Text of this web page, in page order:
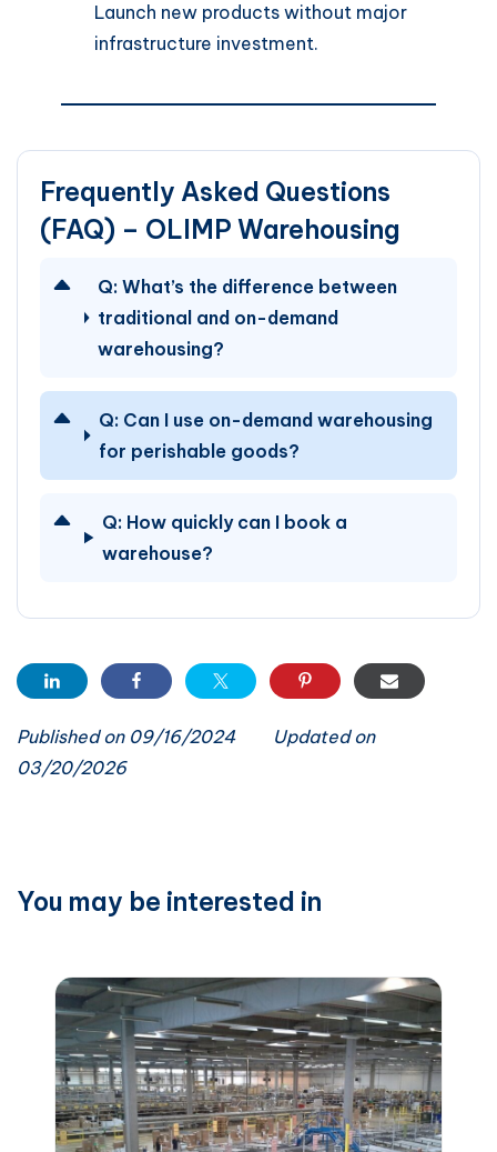
Launch new products without major
infrastructure investment.
Frequently Asked Questions
(FAQ) – OLIMP Warehousing
Q:What’s the difference between
traditional and on-demand
warehousing?
Q: Can I use on-demand warehousing
for perishable goods?
Q: How quickly can I book a
warehouse?
Published on 09/16/2024
Updated on
03/20/2026
You may be interested in